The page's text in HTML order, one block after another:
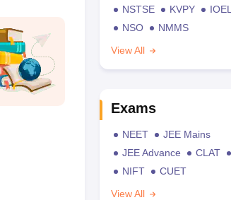
NSTSE KVPY IOEL
NSO
NMMS
View All
Exams
NEET
JEE Mains
JEE Advance
CLAT
NIFT
CUET
View All